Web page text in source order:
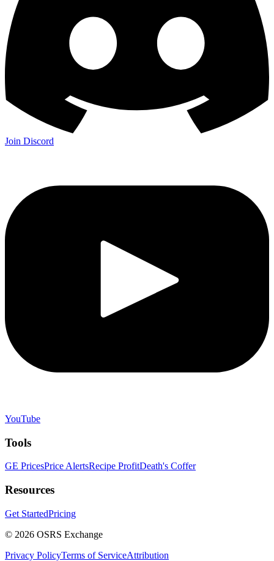
Join Discord
YouTube
Tools
GE PricesPrice AlertsRecipe ProfitDeath's Coffer
Resources
Get StartedPricing
© 2026 OSRS Exchange
Privacy PolicyTerms of ServiceAttribution